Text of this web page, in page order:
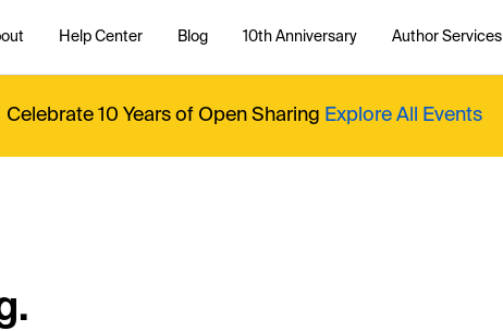
Help Center Blog 10th Anniversary Author Services
Celebrate 10 Years of Open Sharing Explore All Events